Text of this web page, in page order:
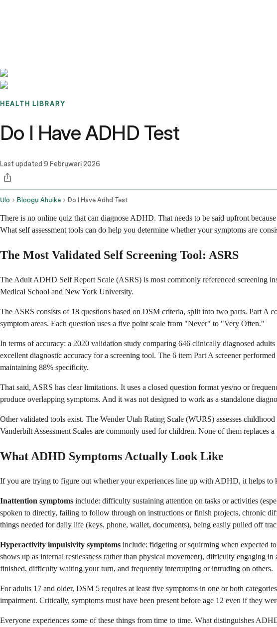
HEALTH LIBRARY
Do I Have ADHD Test
Last updated 9 Febrụwarị 2026
Ụlọ Blọọgụ Ahụike Do I Have Adhd Test
There is no online quiz that can diagnose ADHD. That needs to be said upfront
What self assessment tools can do help you determine whether your symptoms are
The Most Validated Self Screening Tool: ASRS
The Adult ADHD Self Report Scale (ASRS) is most commonly referenced screening
Medical School and New York University.
The ASRS consists of 18 questions based on DSM criteria, split into two parts. Part A
symptom areas. Each question uses a five point scale from "Never" to "Very Often."
In terms of accuracy: a 2020 validation study comparing 646 clinically diagnosed
excellent diagnostic accuracy for a screening tool. The 6 item Part A screener
maintaining 88% specificity.
That said, ASRS has clear limitations. It uses a closed question format yes/no or
produce overlapping symptoms. And it was not designed to work as a standalone
Other validated tools exist. The Wender Utah Rating Scale (WURS) assesses
Vanderbilt Assessment Scales are commonly used for children. None of them replaces
What ADHD Symptoms Actually Look Like
If you are trying to figure out whether your experiences line up with ADHD, it helps
Inattention symptoms include: difficulty sustaining attention on tasks or activities
spoken to directly, failing to follow through on instructions or finish projects, chronic
things needed for daily life (keys, phone, wallet, documents), being easily pulled off
Hyperactivity impulsivity symptoms include: fidgeting or squirming when expected
shows up as internal restlessness rather than physical movement), difficulty engaging
finished, difficulty waiting your turn, and frequently interrupting or intruding on others.
For adults 17 and older, DSM 5 requires at least five symptoms in one or both
impairment. Critically, symptoms must have been present before age 12 even if they
Everyone experiences some of these things from time to time. What distinguishes